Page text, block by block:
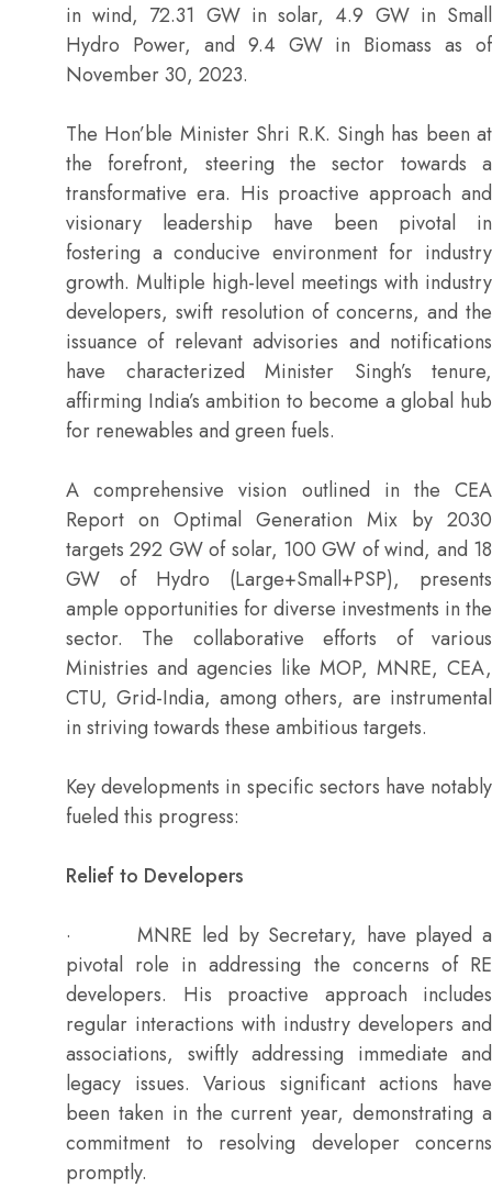
in wind, 72.31 GW in solar, 4.9 GW in Small
Hydro Power, and 9.4 GW in Biomass as of
November 30, 2023.
The Hon’ble Minister Shri R.K. Singh has been at
the forefront, steering the sector towards a
transformative era. His proactive approach and
visionary leadership have been pivotal in
fostering a conducive environment for industry
growth. Multiple high-level meetings with industry
developers, swift resolution of concerns, and the
issuance of relevant advisories and notifications
have characterized Minister Singh’s tenure,
affirming India’s ambition to become a global hub
for renewables and green fuels.
A comprehensive vision outlined in the CEA
Report on Optimal Generation Mix by 2030
targets 292 GW of solar, 100 GW of wind, and 18
GW of Hydro (Large+Small+PSP), presents
ample opportunities for diverse investments in the
sector. The collaborative efforts of various
Ministries and agencies like MOP, MNRE, CEA,
CTU, Grid-India, among others, are instrumental
in striving towards these ambitious targets.
Key developments in specific sectors have notably
fueled this progress:
Relief to Developers
· MNRE led by Secretary, have played a
pivotal role in addressing the concerns of RE
developers. His proactive approach includes
regular interactions with industry developers and
associations, swiftly addressing immediate and
legacy issues. Various significant actions have
been taken in the current year, demonstrating a
commitment to resolving developer concerns
promptly.